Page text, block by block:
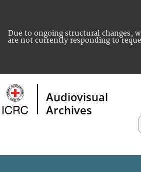
Due to ongoing structural changes,
are not currently responding to
Audiovisual
Archives